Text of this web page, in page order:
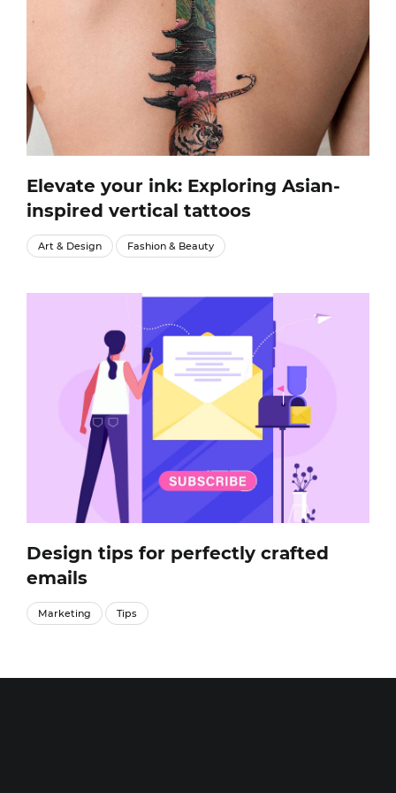
Elevate your ink: Exploring Asian-
inspired vertical tattoos
Art & Design Fashion & Beauty
Design tips for perfectly crafted
emails
Marketing Tips